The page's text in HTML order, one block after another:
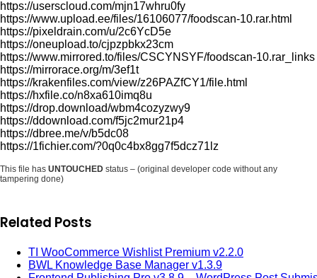
https://userscloud.com/mjn17whru0fy
https://www.upload.ee/files/16106077/foodscan-10.rar.html
https://pixeldrain.com/u/2c6YcD5e
https://oneupload.to/cjpzpbkx23cm
https://www.mirrored.to/files/CSCYNSYF/foodscan-10.rar_links
https://mirrorace.org/m/3ef1t
https://krakenfiles.com/view/z26PAZfCY1/file.html
https://hxfile.co/n8xa610imq8u
https://drop.download/wbm4cozyzwy9
https://ddownload.com/f5jc2mur21p4
https://dbree.me/v/b5dc08
https://1fichier.com/?0q0c4bx8gg7f5dcz71lz
This file has UNTOUCHED status – (original developer code without any
tampering done)
Related Posts
TI WooCommerce Wishlist Premium v2.2.0
BWL Knowledge Base Manager v1.3.9